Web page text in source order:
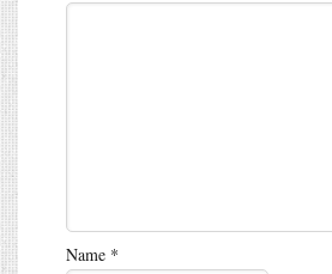
Name *